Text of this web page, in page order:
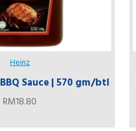
Heinz
Sauce | 570 gm/btl
RM18.80